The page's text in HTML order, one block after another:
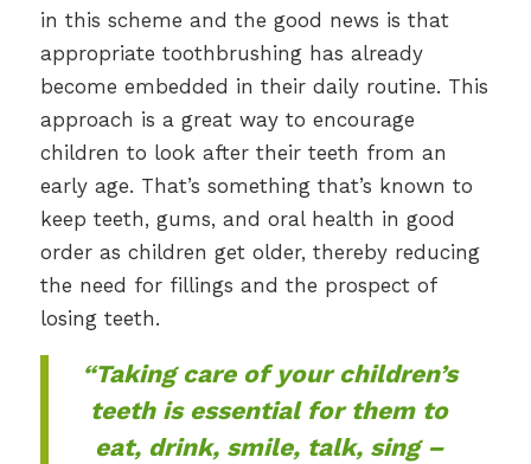
in this scheme and the good news is that
appropriate toothbrushing has already
become embedded in their daily routine. This
approach is a great way to encourage
children to look after their teeth from an
early age. That’s something that’s known to
keep teeth, gums, and oral health in good
order as children get older, thereby reducing
the need for fillings and the prospect of
losing teeth.
“Taking care of your children’s
teeth is essential for them to
eat, drink, smile, talk, sing –